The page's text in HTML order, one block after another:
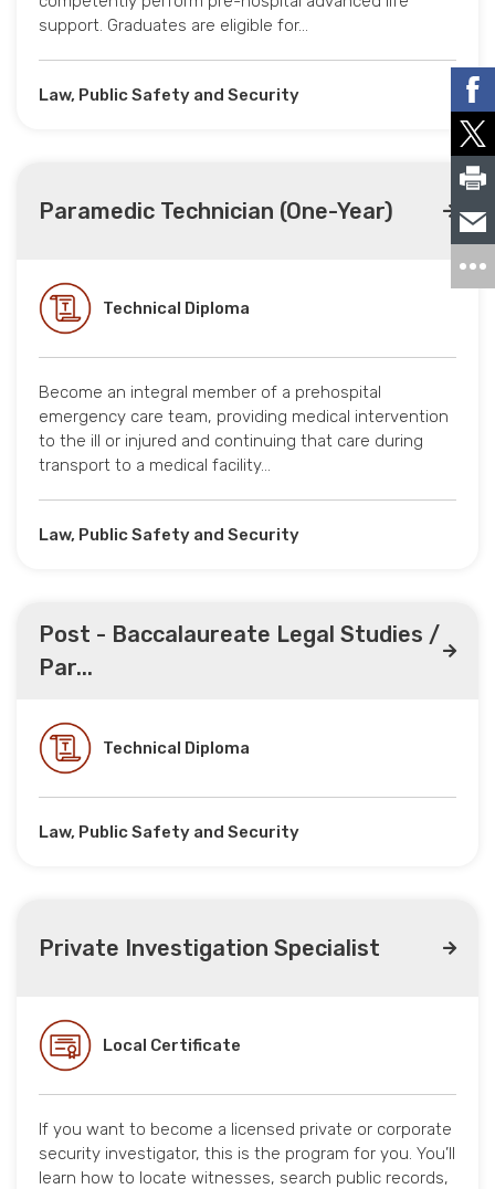
support. Graduates are eligible for…
Law, Public Safety and Security
Paramedic Technician (One-Year)
Technical Diploma
Become an integral member of a prehospital
emergency care team, providing medical intervention
to the ill or injured and continuing that care during
transport to a medical facility…
Law, Public Safety and Security
Post - Baccalaureate Legal Studies /
Par...
Technical Diploma
Law, Public Safety and Security
Private Investigation Specialist
Local Certificate
If you want to become a licensed private or corporate
security investigator, this is the program for you. You’ll
learn how to locate witnesses, search public records,